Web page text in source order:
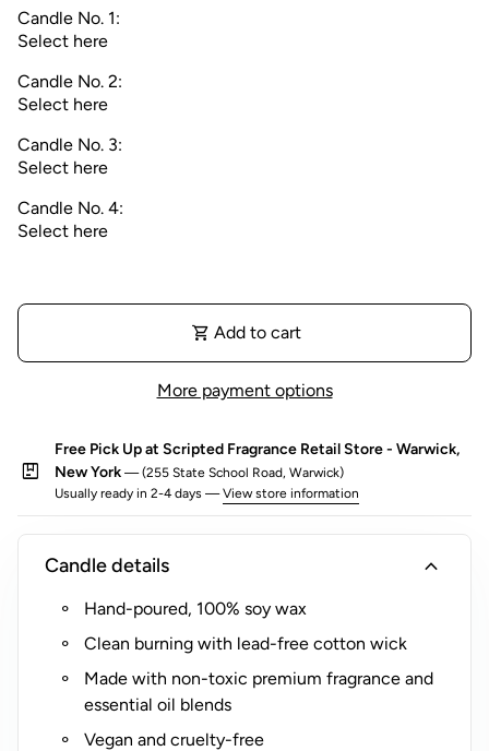
This set is not just a gift; it's an invitation to explore and
discover new favorite scents. It's perfect for those who
anyone looking to explore the rich tapestry of aromas
Gift Sets Ideal for Any Occasion
Whether it's a thoughtful birthday present, a unique
personalized gift that speaks volumes. Visit each
individual candle listing for more information on the
scents available, and embark on a journey of fragrance
discovery that's tailored just for you or your loved one.
For more information on each candle, please visit
individual candle listing(link opens in new tab/window)
.
Mini Gold Tin Candle
Diameter | 2.5 in
Height | 1.5 in
Net Weight | 3 oz
Up to 30 hours of burn time
Candle No. 1:
Candle No. 2:
Candle No. 3:
Candle No. 4:
shopping_cart Add to cart
More payment options
package
Free Pick Up at Scripted Fragrance Retail Store - Warwick,
New York — (255 State School Road, Warwick)
Usually ready in 2-4 days —View store information
Candle details expand_more
Hand-poured, 100% soy wax
Clean burning with lead-free cotton wick
Made with non-toxic premium fragrance and
essential oil blends
Vegan and cruelty-free